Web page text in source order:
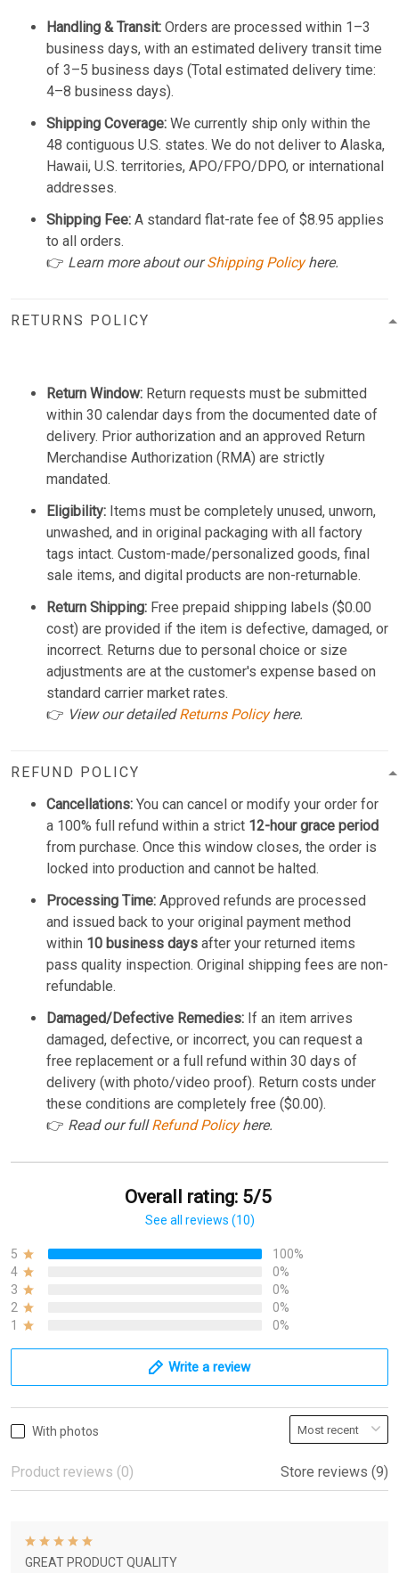
Handling & Transit: Orders are processed within 1–3
business days, with an estimated delivery transit time
of 3–5 business days (Total estimated delivery time:
4–8 business days).
Shipping Coverage: We currently ship only within the
48 contiguous U.S. states. We do not deliver to Alaska,
Hawaii, U.S. territories, APO/FPO/DPO, or international
addresses.
Shipping Fee: A standard flat-rate fee of $8.95 applies
to all orders.
👉 Learn more about ourShipping Policyhere.
RETURNS POLICY
Return Window: Return requests must be submitted
within 30 calendar days from the documented date of
delivery. Prior authorization and an approved Return
Merchandise Authorization (RMA) are strictly
mandated.
Eligibility: Items must be completely unused, unworn,
unwashed, and in original packaging with all factory
tags intact. Custom-made/personalized goods, final
sale items, and digital products are non-returnable.
Return Shipping: Free prepaid shipping labels ($0.00
cost) are provided if the item is defective, damaged, or
incorrect. Returns due to personal choice or size
adjustments are at the customer's expense based on
standard carrier market rates.
👉 View our detailedReturns Policyhere.
REFUND POLICY
Cancellations: You can cancel or modify your order for
a 100% full refund within a strict 12-hour grace period
from purchase. Once this window closes, the order is
locked into production and cannot be halted.
Processing Time: Approved refunds are processed
and issued back to your original payment method
within 10 business days after your returned items
pass quality inspection. Original shipping fees are non-
refundable.
Damaged/Defective Remedies: If an item arrives
damaged, defective, or incorrect, you can request a
free replacement or a full refund within 30 days of
delivery (with photo/video proof). Return costs under
these conditions are completely free ($0.00).
👉 Read our fullRefund Policyhere.
Overall rating: 5/5
See all reviews (10)
5
100%
4
0%
3
0%
2
0%
1
0%
Write a review
With photos
Product reviews (0) Store reviews (9)
GREAT PRODUCT QUALITY